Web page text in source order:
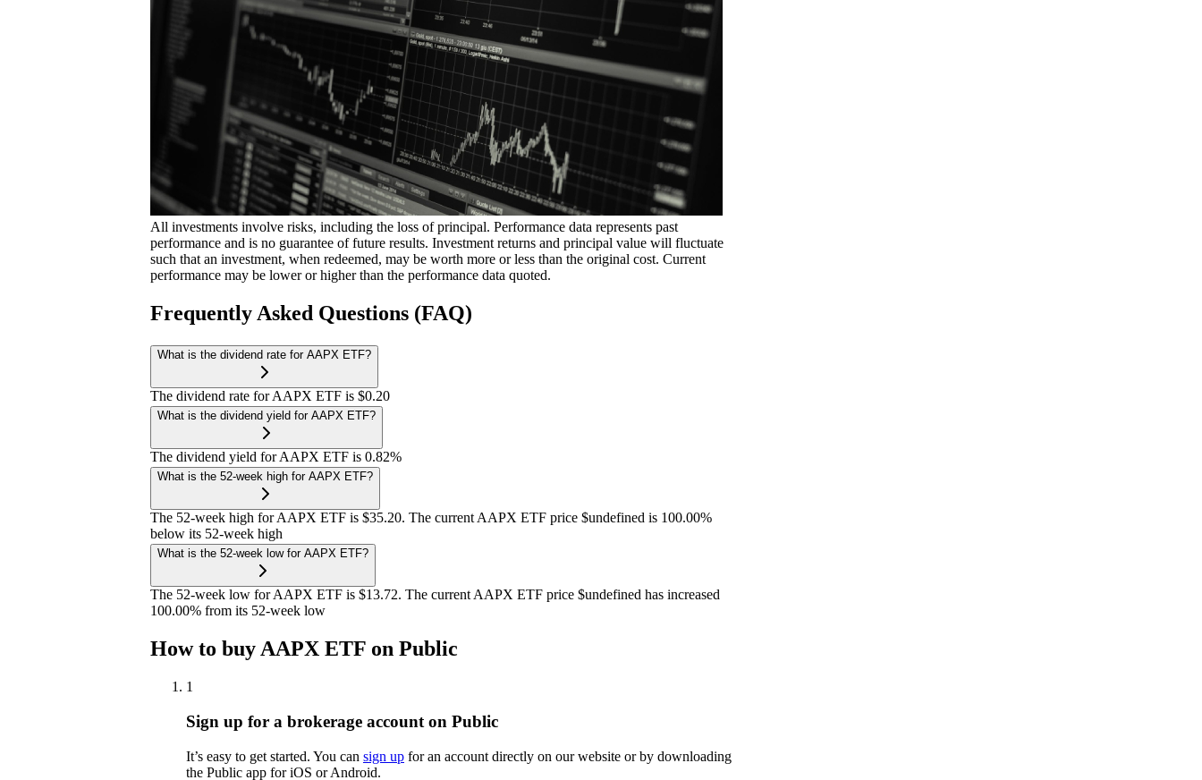
All investments involve risks, including the loss of principal. Performance data represents past
performance and is no guarantee of future results. Investment returns and principal value will fluctuate
such that an investment, when redeemed, may be worth more or less than the original cost. Current
performance may be lower or higher than the performance data quoted.
Frequently Asked Questions (FAQ)
What is the dividend rate for AAPX ETF?
The dividend rate for AAPX ETF is $0.20
What is the dividend yield for AAPX ETF?
The dividend yield for AAPX ETF is 0.82%
What is the 52-week high for AAPX ETF?
The 52-week high for AAPX ETF is $35.20. The current AAPX ETF price $undefined is 100.00%
below its 52-week high
What is the 52-week low for AAPX ETF?
The 52-week low for AAPX ETF is $13.72. The current AAPX ETF price $undefined has increased
100.00% from its 52-week low
How to buy AAPX ETF on Public
1
Sign up for a brokerage account on Public
It’s easy to get started. You can sign up for an account directly on our website or by downloading
the Public app for iOS or Android.